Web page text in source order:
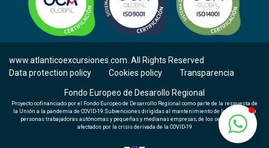
Check availability
www.atlanticoexcursiones.com. All Rights Reserved
Data protection policy
| Cookies policy | Transparencia
Fondo Europeo de Desarollo Regional
Proyecto cofinanciado por el Fondo Europeo de Desarrollo Regional como parte de la respuesta de
la Unión a la pandemia de COVID-19.Subvenciones dirigidas al mantenimiento de la actividad de
personas trabajadoras autónomas y pequeñas y medianas empresas, de los sectores más
afectados por la crisis derivada de la COVID-19